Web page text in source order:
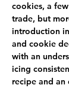
cookies, a
trade, but
introduction
and cookie
with an
icing
recipe and an